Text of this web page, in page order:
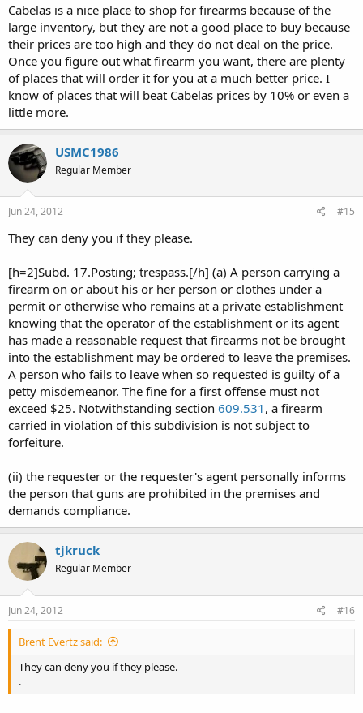
Cabelas is a nice place to shop for firearms because of the
large inventory, but they are not a good place to buy because
their prices are too high and they do not deal on the price.
Once you figure out what firearm you want, there are plenty
of places that will order it for you at a much better price. I
know of places that will beat Cabelas prices by 10% or even a
little more.
USMC1986
Regular Member
Jun 24, 2012 #15
They can deny you if they please.
[h=2]Subd. 17.Posting; trespass.[/h] (a) A person carrying a
firearm on or about his or her person or clothes under a
permit or otherwise who remains at a private establishment
knowing that the operator of the establishment or its agent
has made a reasonable request that firearms not be brought
into the establishment may be ordered to leave the premises.
A person who fails to leave when so requested is guilty of a
petty misdemeanor. The fine for a first offense must not
exceed $25. Notwithstanding section 609.531 , a firearm
carried in violation of this subdivision is not subject to
forfeiture.
(ii) the requester or the requester's agent personally informs
the person that guns are prohibited in the premises and
demands compliance.
tjkruck
Regular Member
Jun 24, 2012 #16
Brent Evertz said:
They can deny you if they please.
.